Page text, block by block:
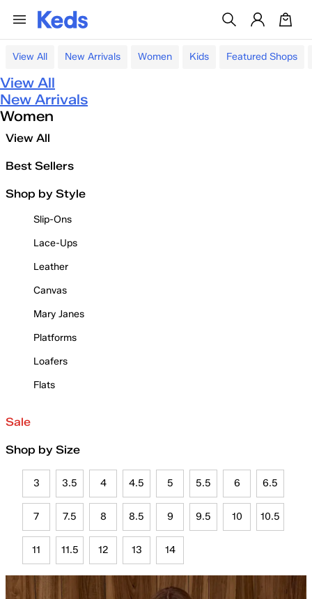
View All New Arrivals Women Kids Featured Shops
View All
New Arrivals
Women
View All
Best Sellers
Shop by Style
Slip-Ons
Lace-Ups
Leather
Canvas
Mary Janes
Platforms
Loafers
Flats
Sale
Shop by Size
3 3.5 4 4.5 5 5.5 6 6.5
7 7.5 8 8.5 9 9.5 10 10.5
11 11.5 12 13 14